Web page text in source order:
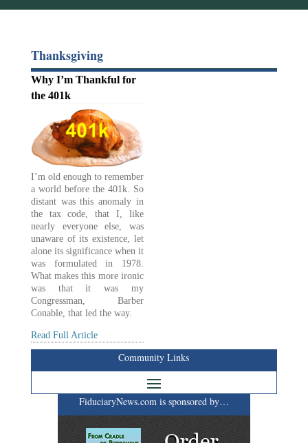
Thanksgiving
Why I’m Thankful for
the 401k
I’m old enough to remember
a world before the 401k. So
distant was this anomaly in
the tax code, that I, like
nearly everyone else, was
unaware of its existence, let
alone its significance when it
was formulated in 1978.
What makes this more ironic
was that it was my
Congressman, Barber
Conable, that led the way.
Read Full Article
Community Links
FiduciaryNews.com is sponsored by…